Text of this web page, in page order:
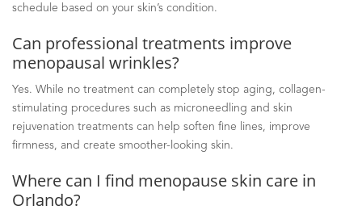
schedule based on your skin’s condition.
Can professional treatments improve
menopausal wrinkles?
Yes. While no treatment can completely stop aging, collagen-
stimulating procedures such as microneedling and skin
rejuvenation treatments can help soften fine lines, improve
firmness, and create smoother-looking skin.
Where can I find menopause skin care in
Orlando?